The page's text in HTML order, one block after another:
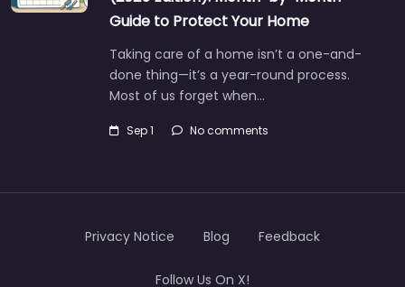
Guide to Protect Your Home
Taking care of a home isn’t a one-and-
done thing—it’s a year-round process.
Most of us forget when…
Sep 1 No comments
Privacy Notice Blog Feedback
Follow Us On X!